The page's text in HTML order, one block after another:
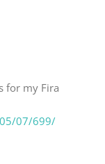
for my Fira
07/699/